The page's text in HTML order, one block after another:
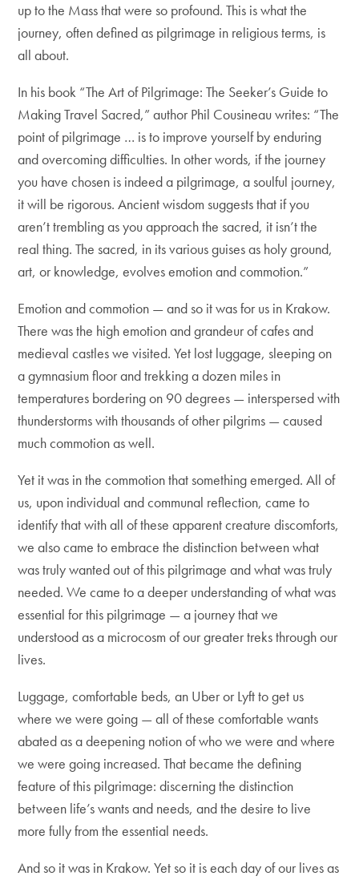
up to the Mass that were so profound. This is what the
journey, often defined as pilgrimage in religious terms, is
all about.
In his book “The Art of Pilgrimage: The Seeker’s Guide to
Making Travel Sacred,” author Phil Cousineau writes: “The
point of pilgrimage … is to improve yourself by enduring
and overcoming difficulties. In other words, if the journey
you have chosen is indeed a pilgrimage, a soulful journey,
it will be rigorous. Ancient wisdom suggests that if you
aren’t trembling as you approach the sacred, it isn’t the
real thing. The sacred, in its various guises as holy ground,
art, or knowledge, evolves emotion and commotion.”
Emotion and commotion — and so it was for us in Krakow.
There was the high emotion and grandeur of cafes and
medieval castles we visited. Yet lost luggage, sleeping on
a gymnasium floor and trekking a dozen miles in
temperatures bordering on 90 degrees — interspersed with
thunderstorms with thousands of other pilgrims — caused
much commotion as well.
Yet it was in the commotion that something emerged. All of
us, upon individual and communal reflection, came to
identify that with all of these apparent creature discomforts,
we also came to embrace the distinction between what
was truly wanted out of this pilgrimage and what was truly
needed. We came to a deeper understanding of what was
essential for this pilgrimage — a journey that we
understood as a microcosm of our greater treks through our
lives.
Luggage, comfortable beds, an Uber or Lyft to get us
where we were going — all of these comfortable wants
abated as a deepening notion of who we were and where
we were going increased. That became the defining
feature of this pilgrimage: discerning the distinction
between life’s wants and needs, and the desire to live
more fully from the essential needs.
And so it was in Krakow. Yet so it is each day of our lives as